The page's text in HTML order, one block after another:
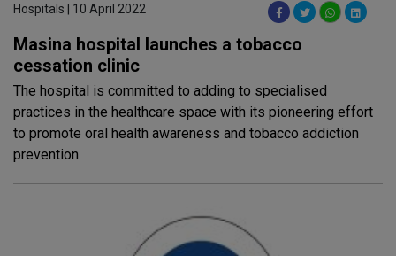
Hospitals | 10 April 2022
Masina hospital launches a tobacco
cessation clinic
The hospital is committed to adding to specialised
practices in the healthcare space with its pioneering effort
to promote oral health awareness and tobacco addiction
prevention